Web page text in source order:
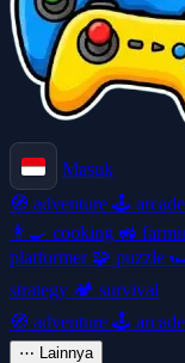
Masuk
🧭 adventure 🕹️ arcade
👩‍🍳 cooking 🚜
platformer 🧩 puzzle
strategy 🏕️ survival
🧭 adventure 🕹️ arcade
⋯ Lainnya